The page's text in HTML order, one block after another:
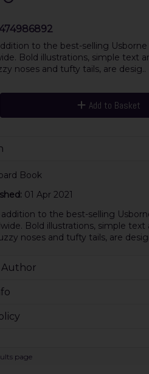
to the best-selling
Bold illustrations, simple text
noses and tufty tails, are desig..
Add to Basket
Book
01 Apr 2021
to the best-selling
Bold illustrations, simple
noses and tufty tails, are
page